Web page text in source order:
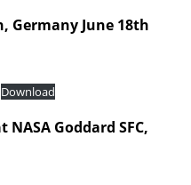
Germany June 18th
Download
Goddard SFC,